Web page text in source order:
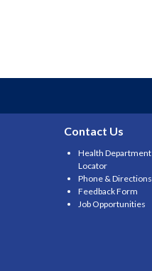
Contact Us
Health Department
Locator
Phone & Directions
Feedback Form
Job Opportunities